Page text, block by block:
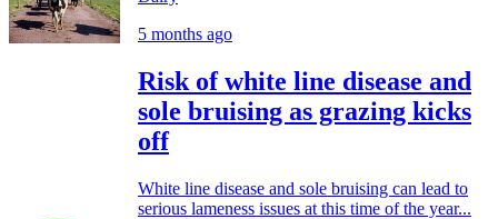
5 months ago
Risk of white line disease and
sole bruising as grazing kicks
off
White line disease and sole bruising can lead to
serious lameness issues at this time of the year...